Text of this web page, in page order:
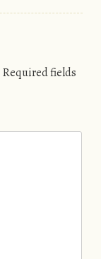
Required fields